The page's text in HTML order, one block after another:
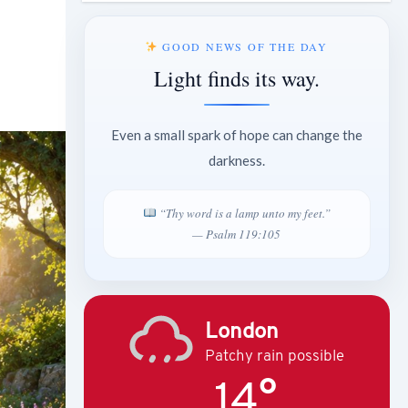
GOOD NEWS OF THE DAY
Light finds its way.
Even a small spark of hope can change the
darkness.
“Thy word is a lamp unto my feet.”
— Psalm 119:105
London
Patchy rain possible